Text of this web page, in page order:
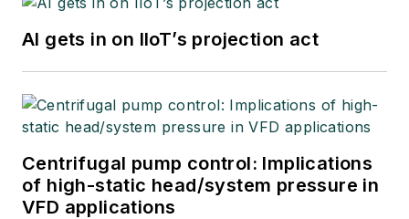
AI gets in on IIoT’s projection act
Centrifugal pump control: Implications
of high-static head/system pressure in
VFD applications